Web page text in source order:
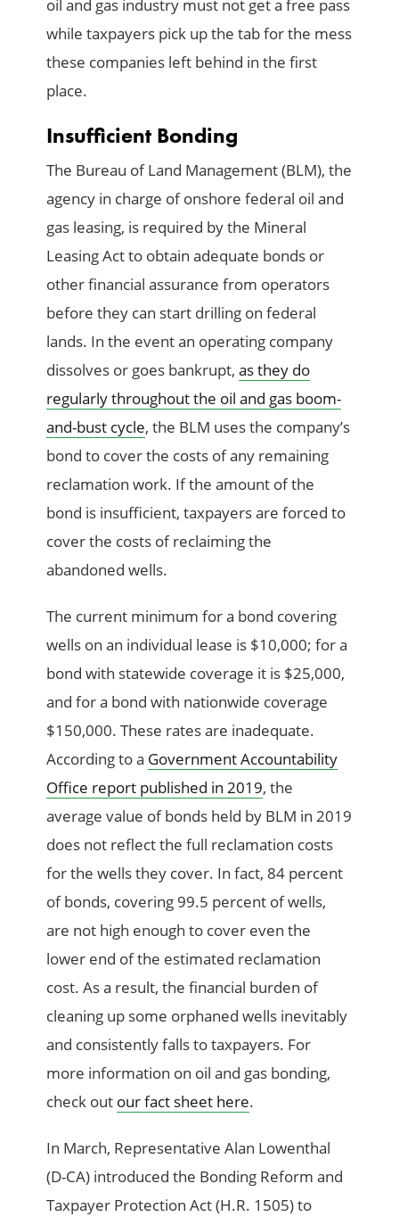
oil and gas industry must not get a free pass
while taxpayers pick up the tab for the mess
these companies left behind in the first
place.
Insufficient Bonding
The Bureau of Land Management (BLM), the
agency in charge of onshore federal oil and
gas leasing, is required by the Mineral
Leasing Act to obtain adequate bonds or
other financial assurance from operators
before they can start drilling on federal
lands. In the event an operating company
dissolves or goes bankrupt,as they do
regularly throughout the oil and gas boom-
and-bust cycle, the BLM uses the company’s
bond to cover the costs of any remaining
reclamation work. If the amount of the
bond is insufficient, taxpayers are forced to
cover the costs of reclaiming the
abandoned wells.
The current minimum for a bond covering
wells on an individual lease is $10,000; for a
bond with statewide coverage it is $25,000,
and for a bond with nationwide coverage
$150,000. These rates are inadequate.
According to a Government Accountability
Office report published in 2019, the
average value of bonds held by BLM in 2019
does not reflect the full reclamation costs
for the wells they cover. In fact, 84 percent
of bonds, covering 99.5 percent of wells,
are not high enough to cover even the
lower end of the estimated reclamation
cost. As a result, the financial burden of
cleaning up some orphaned wells inevitably
and consistently falls to taxpayers. For
more information on oil and gas bonding,
check out our fact sheet here.
In March, Representative Alan Lowenthal
(D-CA) introduced the Bonding Reform and
Taxpayer Protection Act (H.R. 1505) to